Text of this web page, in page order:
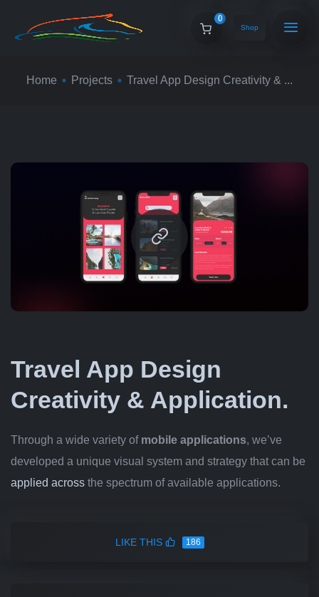
0
Shop
Home Projects Travel App Design Creativity & ...
Travel App Design
Creativity & Application.
Through a wide variety of mobile applications, we’ve
developed a unique visual system and strategy that can be
applied across the spectrum of available applications.
LIKE THIS 186